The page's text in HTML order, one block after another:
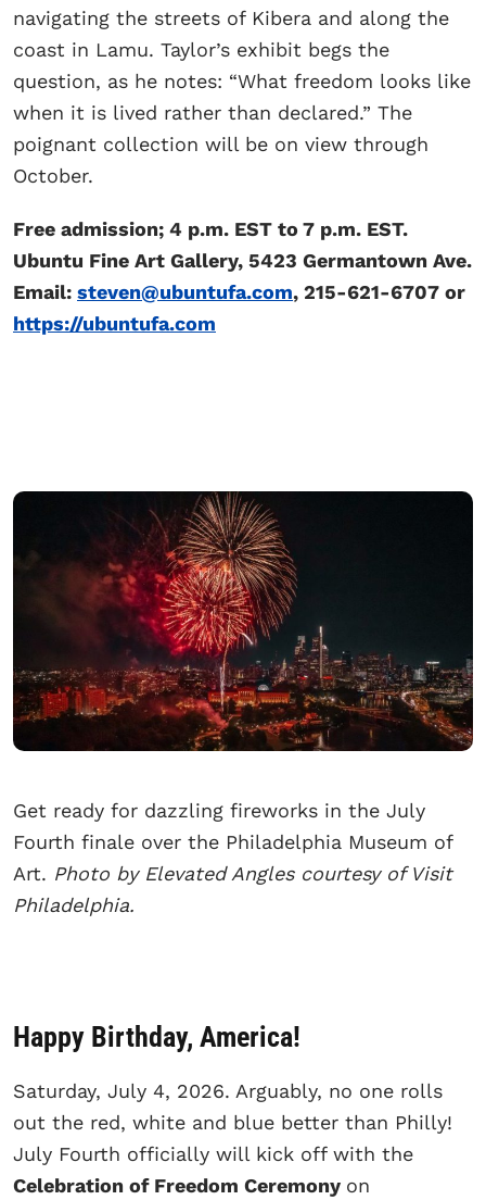
navigating the streets of Kibera and along the
coast in Lamu. Taylor’s exhibit begs the
question, as he notes: “What freedom looks like
when it is lived rather than declared.” The
poignant collection will be on view through
October.
Free admission; 4 p.m. EST to 7 p.m. EST.
Ubuntu Fine Art Gallery, 5423 Germantown Ave.
Email: steven@ubuntufa.com, 215-621-6707 or
https://ubuntufa.com
Get ready for dazzling fireworks in the July
Fourth finale over the Philadelphia Museum of
Art. Photo by Elevated Angles courtesy of Visit
Philadelphia.
Happy Birthday, America!
Saturday, July 4, 2026. Arguably, no one rolls
out the red, white and blue better than Philly!
July Fourth officially will kick off with the
Celebration of Freedom Ceremony on